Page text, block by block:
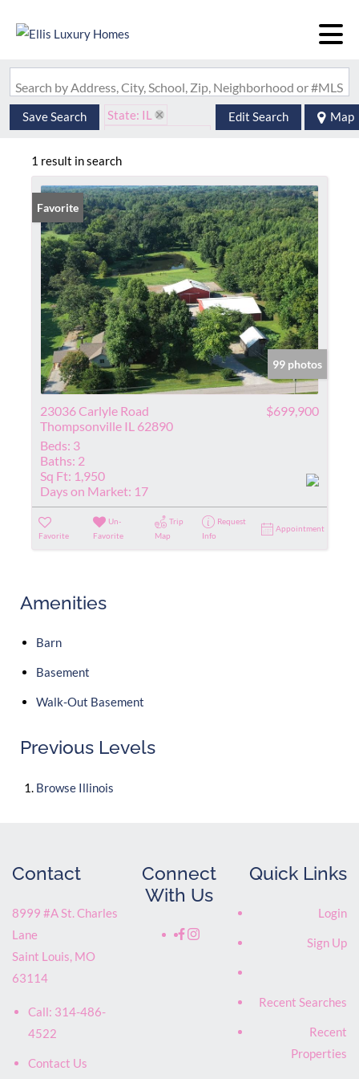
Search by Address, City, School, Zip, Neighborhood or #MLS
Save Search
State: IL
Edit Search Map
1 result in search
Favorite
99 photos
23036 Carlyle Road
Thompsonville IL 62890
$699,900
Beds: 3
Baths: 2
Sq Ft: 1,950
Days on Market: 17
Favorite
Un-
Favorite
Trip
Map
Request
Info
Appointment
Amenities
Barn
Basement
Walk-Out Basement
Previous Levels
Browse Illinois
Contact
8999 #A St. Charles
Lane
Saint Louis, MO
63114
Call: 314-486-
4522
Contact Us
Connect
With Us
Quick Links
Login
Sign Up
Recent Searches
Recent
Properties